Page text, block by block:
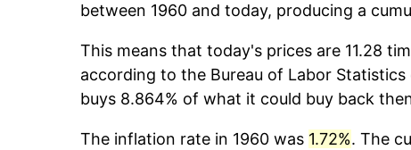
between 1960 and today, producing a
This means that today's prices are 11.28
according to the Bureau of Labor
buys 8.864% of what it could buy back
The inflation rate in 1960 was 1.72%. The